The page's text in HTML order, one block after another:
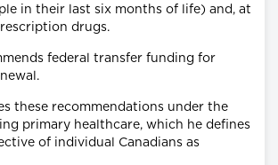
in their last six months of life) and, at
drugs.
federal transfer funding for
these recommendations under the
primary healthcare, which he defines
of individual Canadians as